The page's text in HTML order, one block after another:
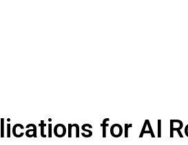
for AI